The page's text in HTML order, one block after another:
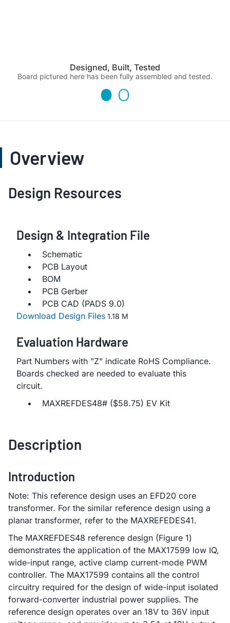
Designed, Built, Tested
Board pictured here has been fully assembled and tested.
Overview
Design Resources
Design & Integration File
Schematic
PCB Layout
BOM
PCB Gerber
PCB CAD (PADS 9.0)
Download Design Files 1.18 M
Evaluation Hardware
Part Numbers with "Z" indicate RoHS Compliance.
Boards checked are needed to evaluate this
circuit.
MAXREFDES48# ($58.75) EV Kit
Description
Introduction
Note: This reference design uses an EFD20 core
transformer. For the similar reference design using a
planar transformer, refer to the MAXREFEDES41.
The MAXREFDES48 reference design (Figure 1)
demonstrates the application of the MAX17599 low IQ,
wide-input range, active clamp current-mode PWM
controller. The MAX17599 contains all the control
circuitry required for the design of wide-input isolated
forward-converter industrial power supplies. The
reference design operates over an 18V to 36V input